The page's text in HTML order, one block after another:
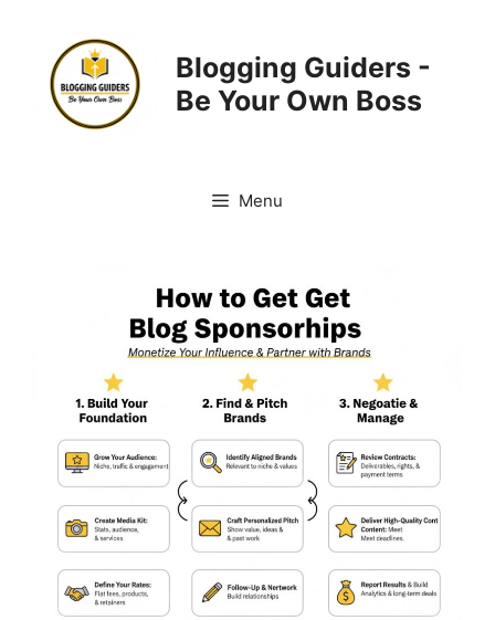
content
Blogging Guiders -
Be Your Own Boss
Menu